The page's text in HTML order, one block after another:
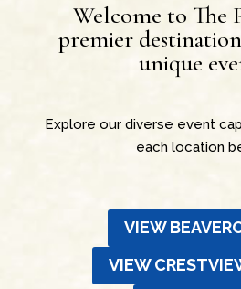
Welcome to The
premier
unique
Explore our diverse event
each location
VIEW
VIEW